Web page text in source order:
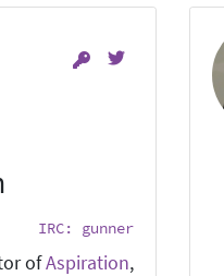
IRC: gunner
ofAspiration,